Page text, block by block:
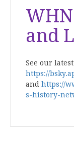
and
See our
https://
and https://
s-history-